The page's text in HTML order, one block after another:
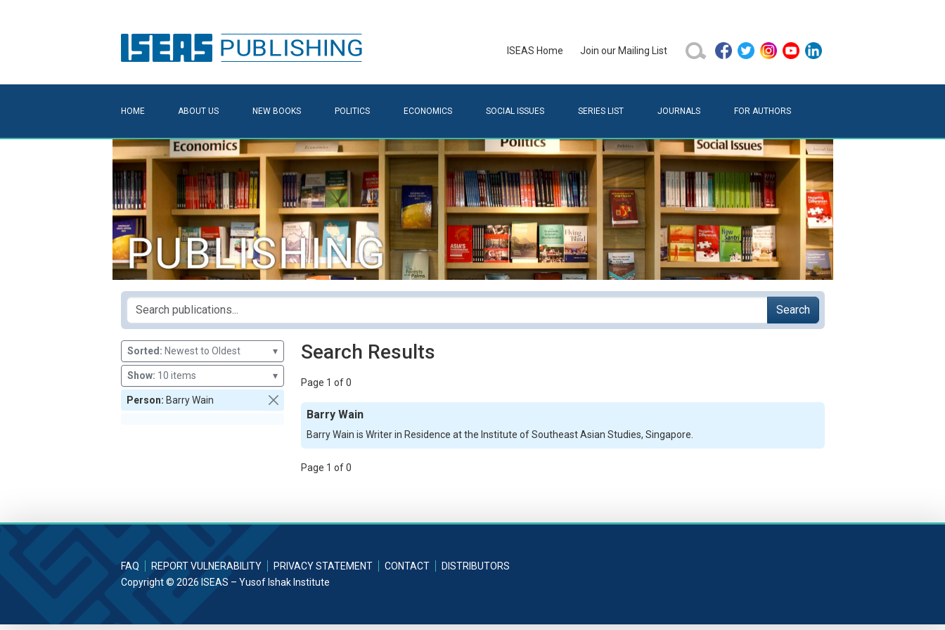
ISEAS Home Join our Mailing List
HOME ABOUT US NEW BOOKS POLITICS ECONOMICS SOCIAL ISSUES SERIES LIST JOURNALS FOR AUTHORS
Search
Sorted: Newest to Oldest ▾
Show: 10 items ▾
Person: Barry Wain
Search Results
Page 1 of 0
Barry Wain
Barry Wain is Writer in Residence at the Institute of Southeast Asian Studies, Singapore.
Page 1 of 0
FAQ REPORT VULNERABILITY PRIVACY STATEMENT CONTACT
DISTRIBUTORS
Copyright © 2026 ISEAS – Yusof Ishak Institute